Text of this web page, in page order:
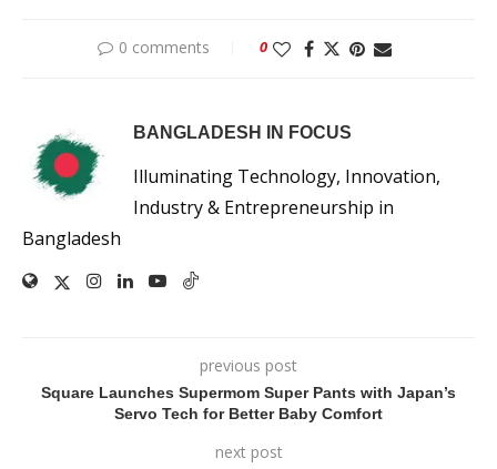
0 comments 0
BANGLADESH IN FOCUS
Illuminating Technology, Innovation,
Industry & Entrepreneurship in
Bangladesh
previous post
Square Launches Supermom Super Pants with Japan’s
Servo Tech for Better Baby Comfort
next post